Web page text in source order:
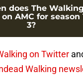
does The
AMC for season
3?
on Twitter
Walking